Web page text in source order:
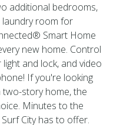
additional bedrooms,
room for
Smart Home
new home. Control
and lock, and video
If you're looking
story home, the
Minutes to the
City has to offer.